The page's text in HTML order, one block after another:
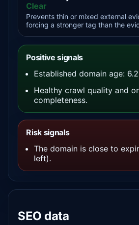
Clear
Prevents thin or mixed external
forcing a stronger tag than the
Positive signals
Established domain age:
Healthy crawl quality and
completeness.
Risk signals
The domain is close to
left).
SEO data